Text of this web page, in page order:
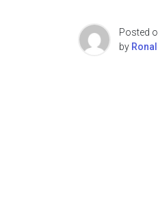
Posted
by